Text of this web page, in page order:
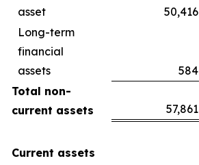
asset
50,416
Long-term
financial
assets
584
Total non-
current assets
57,861
Current assets